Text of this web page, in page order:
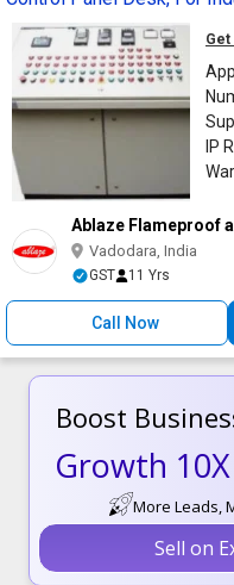
Get
IP
Ablaze Flameproof
Vadodara, India
GST 11 Yrs
Call Now
Boost
Growth
More Leads,
Sell on